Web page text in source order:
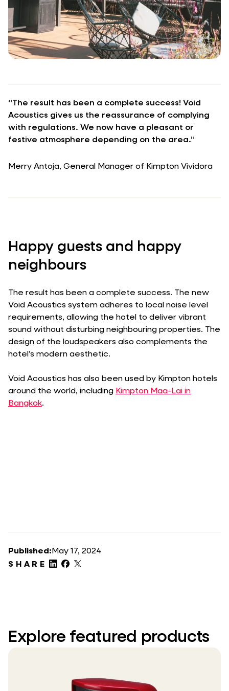
“The result has been a complete success! Void
Acoustics gives us the reassurance of complying
with regulations. We now have a pleasant or
festive atmosphere depending on the area.”
Merry Antoja, General Manager of Kimpton Vividora
Happy guests and happy
neighbours
The result has been a complete success. The new
Void Acoustics system adheres to local noise level
requirements, allowing the hotel to deliver vibrant
sound without disturbing neighbouring properties. The
design of the loudspeakers also complements the
hotel’s modern aesthetic.
Void Acoustics has also been used by Kimpton hotels
around the world, including Kimpton Maa-Lai in
Bangkok.
Published: May 17, 2024
SHARE
Explore featured products